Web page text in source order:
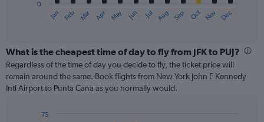
categories.
Range:
12
categories.
The
Jan Feb Mar Apr May Jun Jul Aug Sep Oct Nov Dec
0
What is the cheapest time of day to fly from JFK to PUJ?
Regardless of the time of day you decide to fly, the ticket price will
remain around the same. Book flights from New York John F Kennedy
Intl Airport to Punta Cana as you normally would.
75